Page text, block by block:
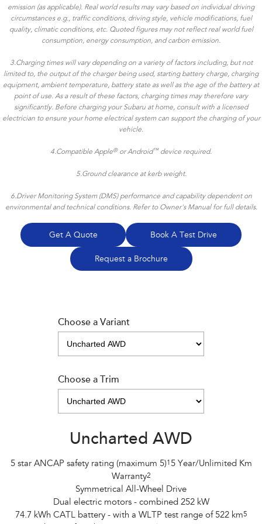
emission (as applicable). Real world results may vary based on individual driving
circumstances e.g., traffic conditions, driving style, vehicle modifications, fuel
quality, climatic conditions, etc. Quoted figures may not reflect real world fuel
consumption, energy consumption, and carbon emission.
3.Charging times will vary depending on a variety of factors including, but not
limited to, the output of the charger being used, starting battery charge, charging
equipment, ambient temperature, battery state as well as the age of the battery at
point of use. As a result of these factors, charging times may therefore vary
significantly. Before charging your Subaru at home, consult with a licensed
electrician to ensure your home electrical system can support the charging of your
vehicle.
4.Compatible Apple®or Android™ device required.
5.Ground clearance at kerb weight.
6.Driver Monitoring System (DMS) performance and capability dependent on
environmental and technical conditions. Refer to Owner's Manual for full details.
Get A Quote Book A Test Drive
Request a Brochure
Choose a Variant
Choose a Trim
Uncharted AWD
5 star ANCAP safety rating (maximum 5)1 5 Year/Unlimited Km
Warranty2
Symmetrical All-Wheel Drive
Dual electric motors - combined 252 kW
74.7 kWh CATL battery - with a WLTP test range of 522 km5